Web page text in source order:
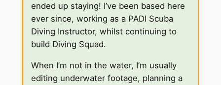
ended up staying! I’ve been based here
ever since, working as a PADI Scuba
Diving Instructor, whilst continuing to
build Diving Squad.
When I’m not in the water, I’m usually
editing underwater footage, planning a